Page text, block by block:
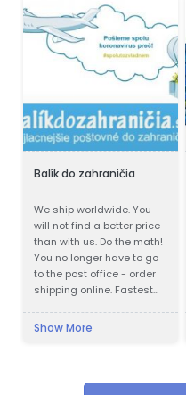
Balík do zahraničia
We ship worldwide. You
will not find a better price
than with us. Do the math!
You no longer have to go
to the post office - order
shipping online. Fastest
Cheapest postage. We
Show More